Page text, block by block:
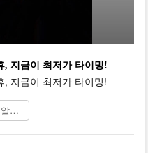
, 지금이 최저가 타이밍!
, 지금이 최저가 타이밍!
자세히 알아보기